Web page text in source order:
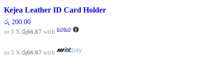
variants.
may
chosen
Kejea Leather ID Card Holder
රු 200.00
or 3 X රු66.67 with
or 3 X රු66.67 with